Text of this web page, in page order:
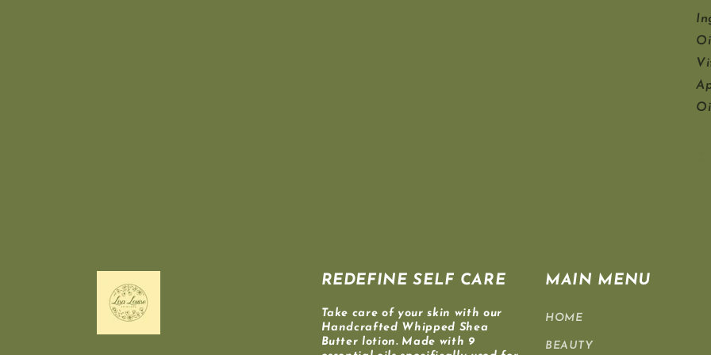
REDEFINE SELF CARE
Take care of your skin with our
Handcrafted Whipped Shea
Butter lotion. Made with 9
MAIN MENU
HOME
BEAUTY